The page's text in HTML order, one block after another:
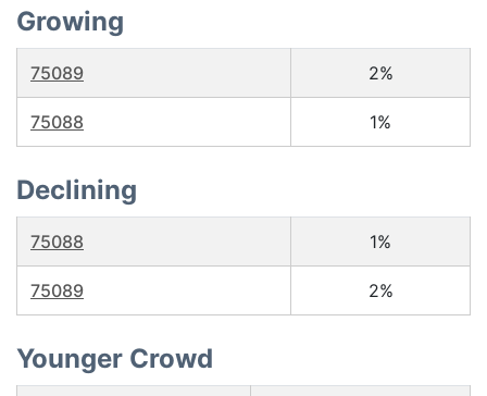
Growing
75089 2%
75088 1%
Declining
75088 1%
75089 2%
Younger Crowd